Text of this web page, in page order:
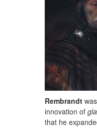
Rembrandt
innovation of
that he